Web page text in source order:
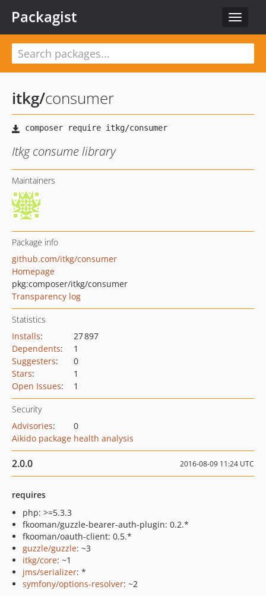
Toggle
Packagist
itkg/consumer
Itkg consume library
Maintainers
Package info
github.com/itkg/consumer
Homepage
pkg:composer/itkg/consumer
Transparency log
Statistics
Installs:
27 897
Dependents:
1
Suggesters:
0
Stars:
1
Open Issues: 1
Security
Advisories:
0
Aikido package health analysis
2.0.0 2016-08-09 11:24 UTC
requires
php: >=5.3.3
fkooman/guzzle-bearer-auth-plugin: 0.2.*
fkooman/oauth-client: 0.5.*
guzzle/guzzle: ~3
itkg/core: ~1
jms/serializer: *
symfony/options-resolver: ~2